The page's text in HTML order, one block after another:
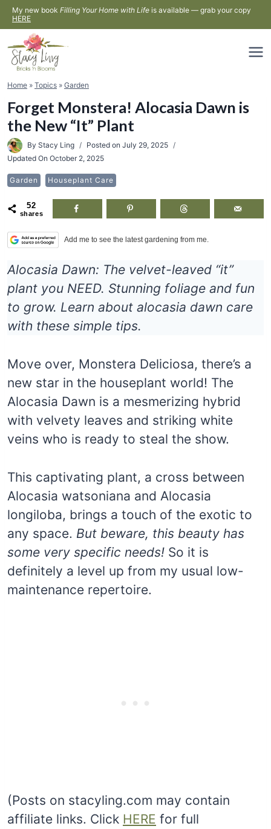
Skip
to
content
My new book Filling Your Home with Life is available — grab your copy
HERE
Home » Topics » Garden
Forget Monstera! Alocasia Dawn is
the New “It” Plant
By Stacy Ling Posted on July 29, 2025
Updated On October 2, 2025
Garden Houseplant Care
52
shares
Add me to see the latest gardening from me.
Alocasia Dawn: The velvet-leaved “it”
plant you NEED. Stunning foliage and fun
to grow. Learn about alocasia dawn care
with these simple tips.
Move over, Monstera Deliciosa, there’s a
new star in the houseplant world! The
Alocasia Dawn is a mesmerizing hybrid
with velvety leaves and striking white
veins who is ready to steal the show.
This captivating plant, a cross between
Alocasia watsoniana and Alocasia
longiloba, brings a touch of the exotic to
any space. But beware, this beauty has
some very specific needs! So it is
definitely a level up from my usual low-
maintenance repertoire.
(Posts on stacyling.com may contain
affiliate links. Click HERE for full